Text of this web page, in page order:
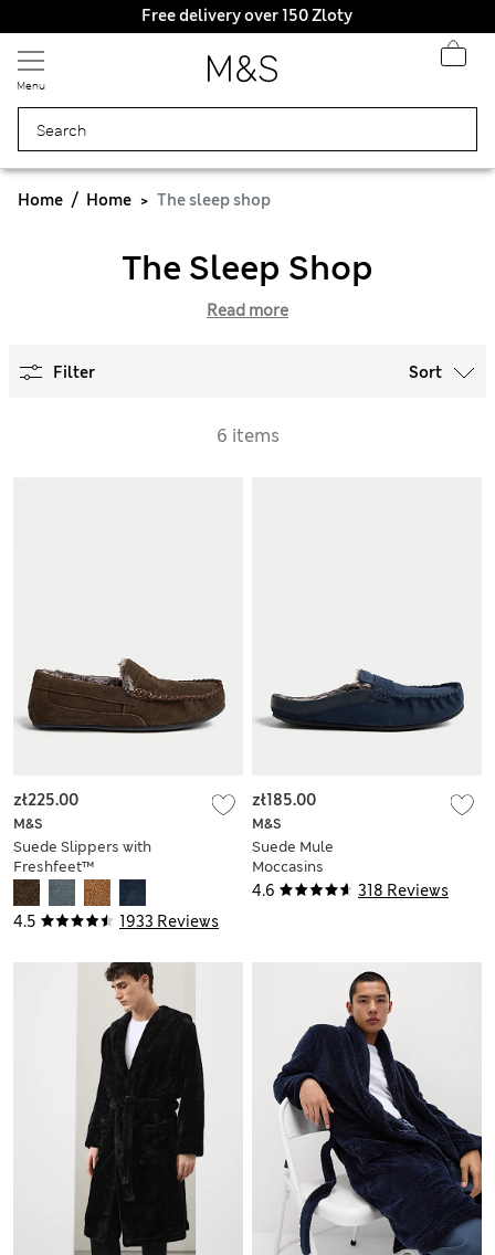
Free delivery over 150 Zloty
Menu
Home Home The sleep shop
The Sleep Shop
Read more
Filter Sort
6 items
4.5 1933 Reviews
M&S
Suede Slippers with
Freshfeet™
zł225.00
4.6 318 Reviews
M&S
Suede Mule
Moccasins
zł185.00